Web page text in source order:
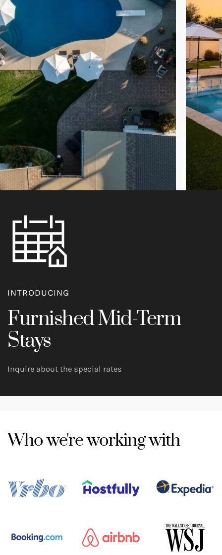
INTRODUCING
Furnished Mid-Term
Stays
Inquire about the special rates
Who we're working with